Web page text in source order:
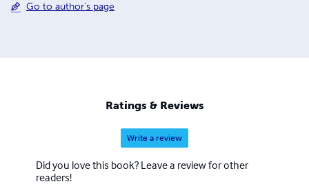
Go to author's page
Ratings & Reviews
Write a review
Did you love this book? Leave a review for other
readers!